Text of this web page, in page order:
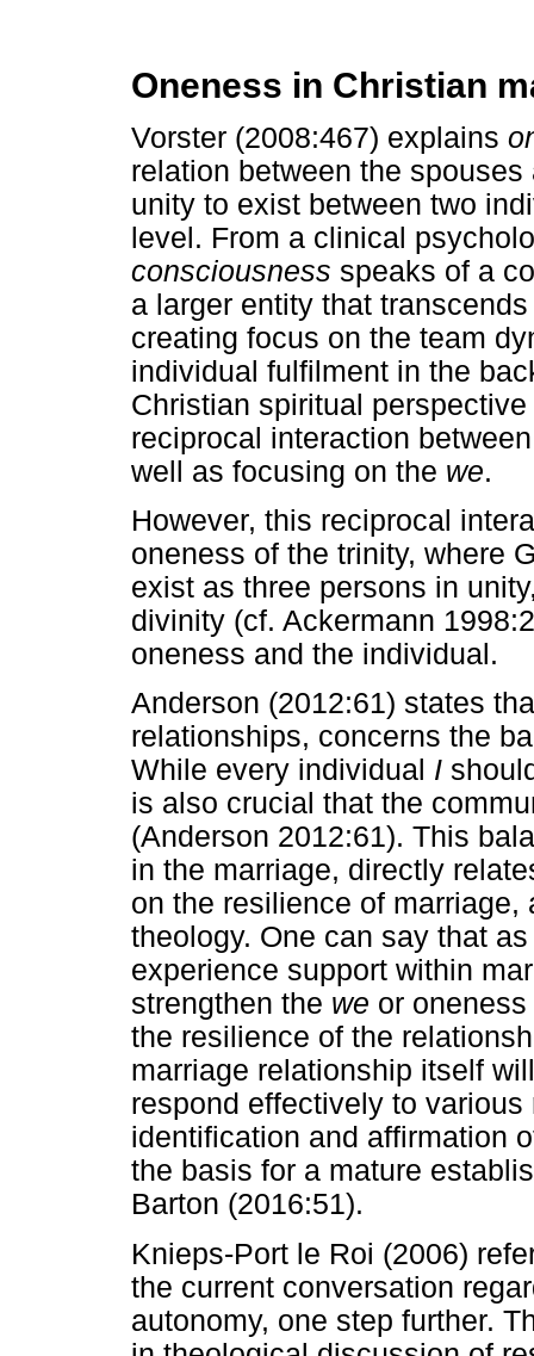
Oneness in Christian
Vorster (2008:467) explains
relation between the
unity to exist between two
level. From a clinical
consciousness speaks of a
a larger entity that
creating focus on the team
individual fulfilment in the
Christian spiritual
reciprocal interaction
well as focusing on the we.
However, this reciprocal
oneness of the trinity, where
exist as three persons in
divinity (cf. Ackermann
oneness and the individual.
Anderson (2012:61) states
relationships, concerns the
While every individual I
is also crucial that the
(Anderson 2012:61). This
in the marriage, directly
on the resilience of
theology. One can say that
experience support within
strengthen the we or
the resilience of the
marriage relationship itself
respond effectively to
identification and affirmation
the basis for a mature
Barton (2016:51).
Knieps-Port le Roi (2006)
the current conversation
autonomy, one step further.